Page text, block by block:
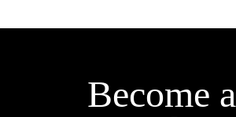
Become a